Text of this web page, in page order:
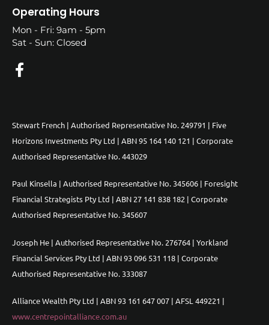
Operating Hours
Mon - Fri: 9am - 5pm
Sat - Sun: Closed
Stewart French | Authorised Representative No. 249791 | Five
Horizons Investments Pty Ltd | ABN 95 164 140 121 | Corporate
Authorised Representative No. 443029
Paul Kinsella | Authorised Representative No. 345606 | Foresight
Financial Strategists Pty Ltd | ABN 27 141 838 182 | Corporate
Authorised Representative No. 345607
Joseph He | Authorised Representative No. 276764 | Yorkland
Financial Services Pty Ltd | ABN 93 096 531 118 | Corporate
Authorised Representative No. 333087
Alliance Wealth Pty Ltd | ABN 93 161 647 007 | AFSL 449221 |
www.centrepointalliance.com.au